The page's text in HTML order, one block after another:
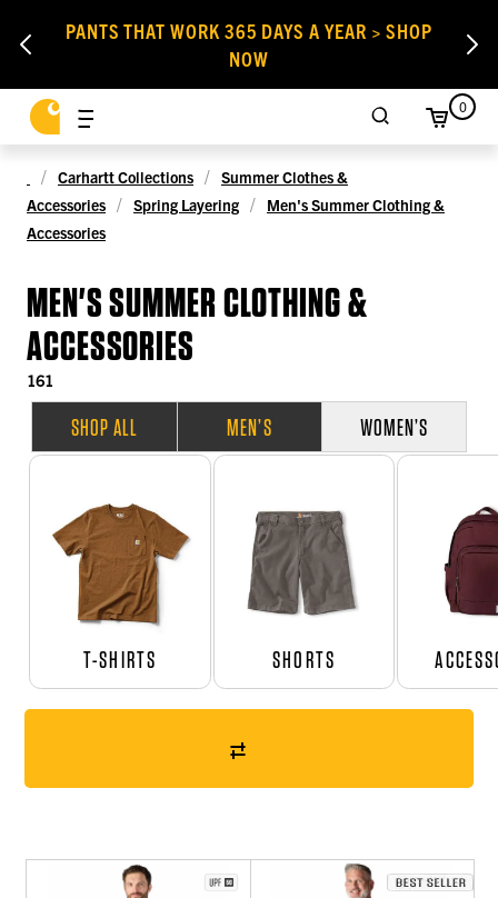
PANTS THAT WORK 365 DAYS A YEAR > SHOP
NOW
0
Carhartt Collections
Summer Clothes &
Accessories
Spring Layering
Men's Summer Clothing &
Accessories
MEN'S SUMMER CLOTHING &
ACCESSORIES
161
SHOP ALL MEN’S WOMEN’S
T-SHIRTS SHORTS